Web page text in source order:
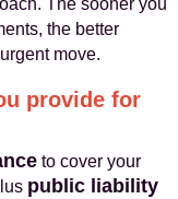
The sooner you
the better
move.
provide for
to cover your
public liability